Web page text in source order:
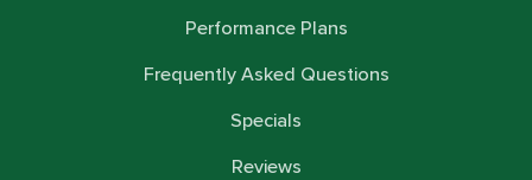
Performance Plans
Frequently Asked Questions
Specials
Reviews